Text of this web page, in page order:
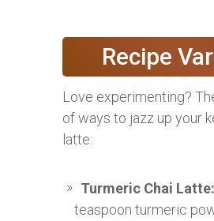
Recipe
Love experimenting?
of ways to jazz up your
latte:
Turmeric Chai Latte:
teaspoon turmeric